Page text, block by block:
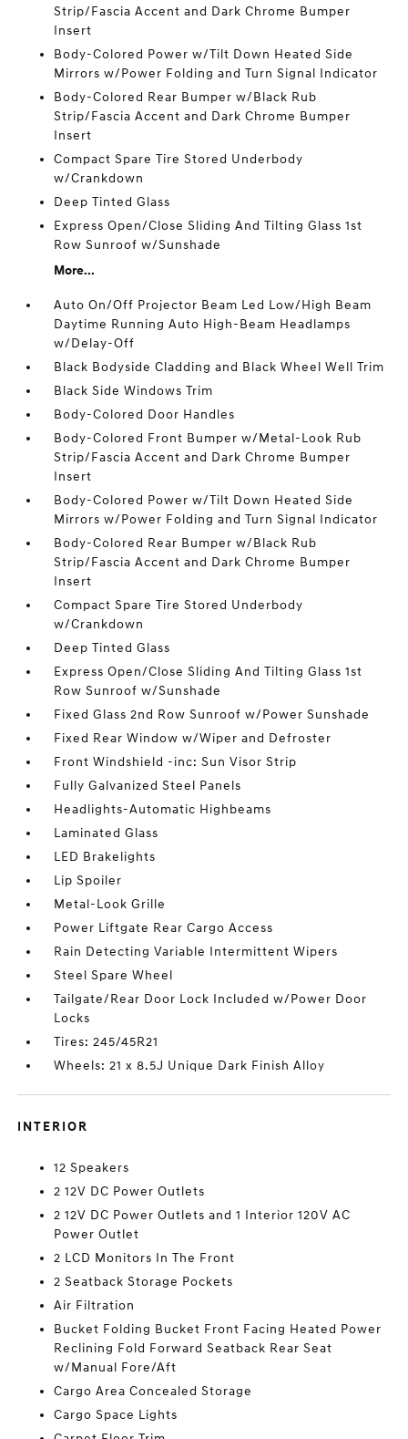
Strip/Fascia Accent and Dark Chrome Bumper
Insert
Body-Colored Power w/Tilt Down Heated Side
Mirrors w/Power Folding and Turn Signal Indicator
Body-Colored Rear Bumper w/Black Rub
Strip/Fascia Accent and Dark Chrome Bumper
Insert
Compact Spare Tire Stored Underbody
w/Crankdown
Deep Tinted Glass
Express Open/Close Sliding And Tilting Glass 1st
Row Sunroof w/Sunshade
More...
Auto On/Off Projector Beam Led Low/High Beam
Daytime Running Auto High-Beam Headlamps
w/Delay-Off
Black Bodyside Cladding and Black Wheel Well Trim
Black Side Windows Trim
Body-Colored Door Handles
Body-Colored Front Bumper w/Metal-Look Rub
Strip/Fascia Accent and Dark Chrome Bumper
Insert
Body-Colored Power w/Tilt Down Heated Side
Mirrors w/Power Folding and Turn Signal Indicator
Body-Colored Rear Bumper w/Black Rub
Strip/Fascia Accent and Dark Chrome Bumper
Insert
Compact Spare Tire Stored Underbody
w/Crankdown
Deep Tinted Glass
Express Open/Close Sliding And Tilting Glass 1st
Row Sunroof w/Sunshade
Fixed Glass 2nd Row Sunroof w/Power Sunshade
Fixed Rear Window w/Wiper and Defroster
Front Windshield -inc: Sun Visor Strip
Fully Galvanized Steel Panels
Headlights-Automatic Highbeams
Laminated Glass
LED Brakelights
Lip Spoiler
Metal-Look Grille
Power Liftgate Rear Cargo Access
Rain Detecting Variable Intermittent Wipers
Steel Spare Wheel
Tailgate/Rear Door Lock Included w/Power Door
Locks
Tires: 245/45R21
Wheels: 21 x 8.5J Unique Dark Finish Alloy
INTERIOR
12 Speakers
2 12V DC Power Outlets
2 12V DC Power Outlets and 1 Interior 120V AC
Power Outlet
2 LCD Monitors In The Front
2 Seatback Storage Pockets
Air Filtration
Bucket Folding Bucket Front Facing Heated Power
Reclining Fold Forward Seatback Rear Seat
w/Manual Fore/Aft
Cargo Area Concealed Storage
Cargo Space Lights